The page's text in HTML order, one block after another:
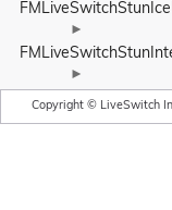
►
►
Copyright © LiveSwitch